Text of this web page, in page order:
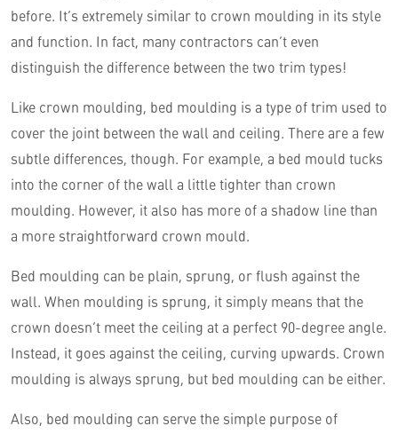
before. It’s extremely similar to crown moulding in its style
and function. In fact, many contractors can’t even
distinguish the difference between the two trim types!
Like crown moulding, bed moulding is a type of trim used to
cover the joint between the wall and ceiling. There are a few
subtle differences, though. For example, a bed mould tucks
into the corner of the wall a little tighter than crown
moulding. However, it also has more of a shadow line than
a more straightforward crown mould.
Bed moulding can be plain, sprung, or flush against the
wall. When moulding is sprung, it simply means that the
crown doesn’t meet the ceiling at a perfect 90-degree angle.
Instead, it goes against the ceiling, curving upwards. Crown
moulding is always sprung, but bed moulding can be either.
Also, bed moulding can serve the simple purpose of